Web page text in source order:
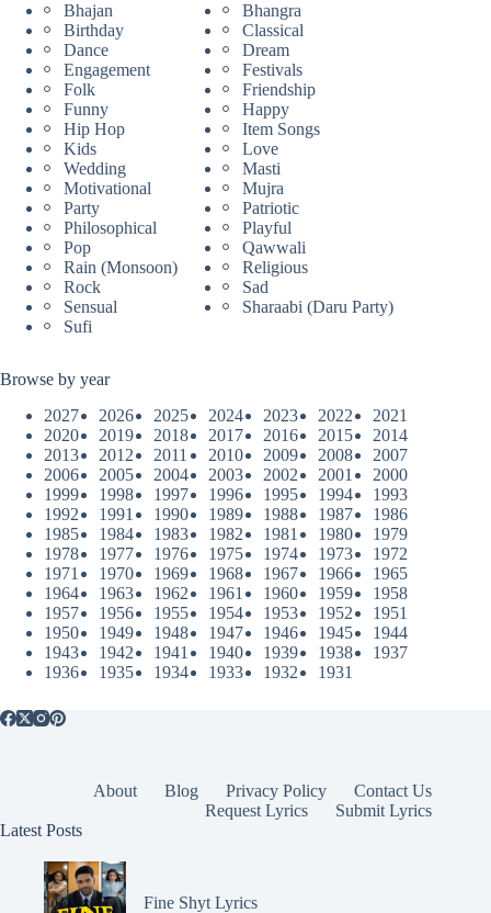
Bhajan
Bhangra
Birthday
Classical
Dance
Dream
Engagement
Festivals
Folk
Friendship
Funny
Happy
Hip Hop
Item Songs
Kids
Love
Wedding
Masti
Motivational
Mujra
Party
Patriotic
Philosophical
Playful
Pop
Qawwali
Rain (Monsoon)
Religious
Rock
Sad
Sensual
Sharaabi (Daru Party)
Sufi
Browse by year
2027
2026 2025 2024 2023 2022
2021
2020
2019 2018 2017 2016 2015
2014
2013
2012 2011 2010 2009 2008
2007
2006
2005 2004 2003 2002 2001
2000
1999
1998 1997 1996 1995 1994
1993
1992
1991 1990 1989 1988 1987
1986
1985
1984 1983 1982 1981 1980
1979
1978
1977 1976 1975 1974 1973
1972
1971
1970 1969 1968 1967 1966
1965
1964
1963 1962 1961 1960 1959
1958
1957
1956 1955 1954 1953 1952
1951
1950
1949 1948 1947 1946 1945
1944
1943
1942 1941 1940 1939 1938
1937
1936
1935 1934 1933 1932 1931
About Blog Privacy Policy
Contact Us
Request Lyrics
Submit Lyrics
Latest Posts
Fine Shyt Lyrics